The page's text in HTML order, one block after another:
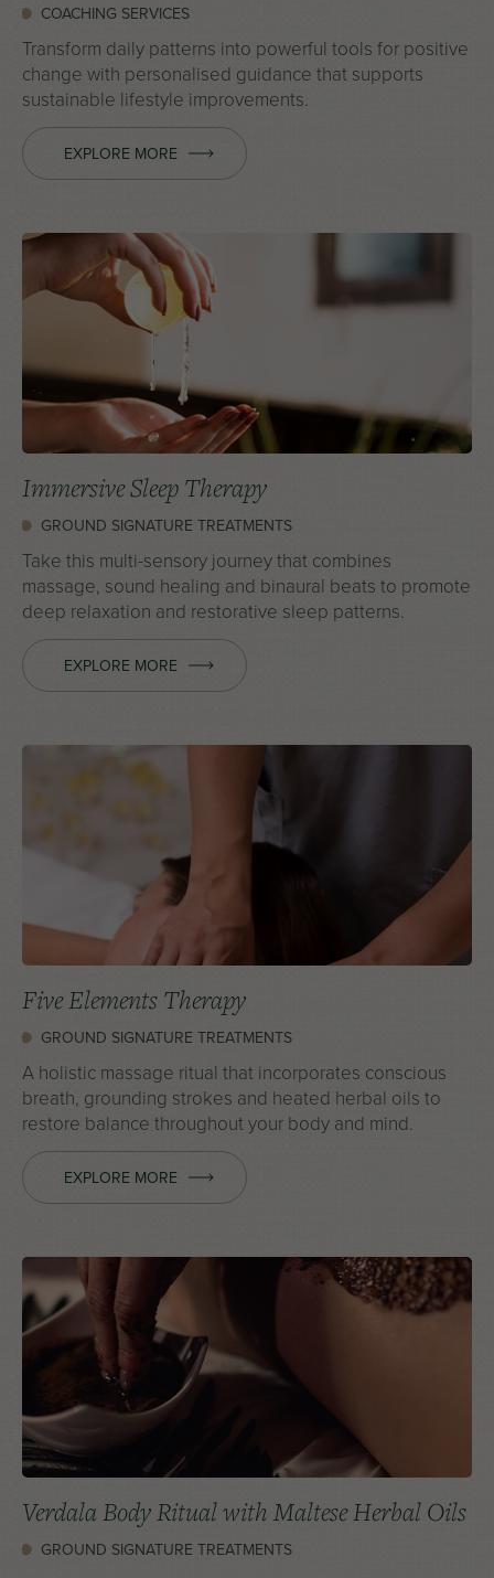
COACHING SERVICES
Transform daily patterns into powerful tools for positive
change with personalised guidance that supports
sustainable lifestyle improvements.
EXPLORE MORE
Immersive Sleep Therapy
GROUND SIGNATURE TREATMENTS
Take this multi-sensory journey that combines
massage, sound healing and binaural beats to promote
deep relaxation and restorative sleep patterns.
EXPLORE MORE
Five Elements Therapy
GROUND SIGNATURE TREATMENTS
A holistic massage ritual that incorporates conscious
breath, grounding strokes and heated herbal oils to
restore balance throughout your body and mind.
EXPLORE MORE
Verdala Body Ritual with Maltese Herbal Oils
GROUND SIGNATURE TREATMENTS